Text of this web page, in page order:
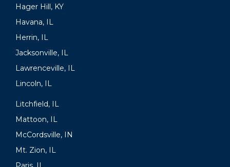
Hager Hill, KY
Havana, IL
Herrin, IL
Jacksonville, IL
Lawrenceville, IL
Lincoln, IL
Litchfield, IL
Mattoon, IL
McCordsville, IN
Mt. Zion, IL